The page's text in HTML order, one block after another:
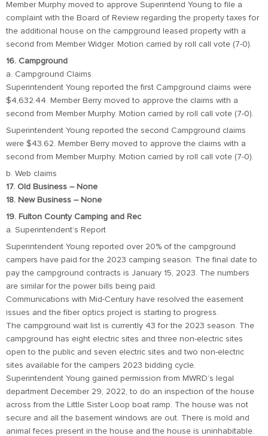
Member Murphy moved to approve Superintend Young to file a
complaint with the Board of Review regarding the property taxes for
the additional house on the campground leased property with a
second from Member Widger. Motion carried by roll call vote (7-0).
16. Campground
a. Campground Claims
Superintendent Young reported the first Campground claims were
$4,632.44. Member Berry moved to approve the claims with a
second from Member Murphy. Motion carried by roll call vote (7-0).
Superintendent Young reported the second Campground claims
were $43.62. Member Berry moved to approve the claims with a
second from Member Murphy. Motion carried by roll call vote (7-0).
b. Web claims
17. Old Business – None
18. New Business – None
19. Fulton County Camping and Rec
a. Superintendent’s Report
Superintendent Young reported over 20% of the campground
campers have paid for the 2023 camping season. The final date to
pay the campground contracts is January 15, 2023. The numbers
are similar for the power bills being paid.
Communications with Mid-Century have resolved the easement
issues and the fiber optics project is starting to progress.
The campground wait list is currently 43 for the 2023 season. The
campground has eight electric sites and three non-electric sites
open to the public and seven electric sites and two non-electric
sites available for the campers 2023 bidding cycle.
Superintendent Young gained permission from MWRD’s legal
department December 29, 2022, to do an inspection of the house
across from the Little Sister Loop boat ramp. The house was not
secure and all the basement windows are out. There is mold and
animal feces present in the house and the house is uninhabitable.